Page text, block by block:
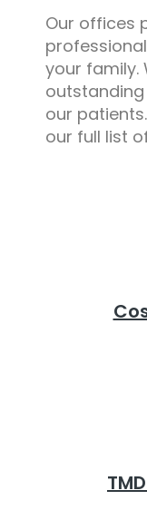
Our offices
your family.
our
our full list